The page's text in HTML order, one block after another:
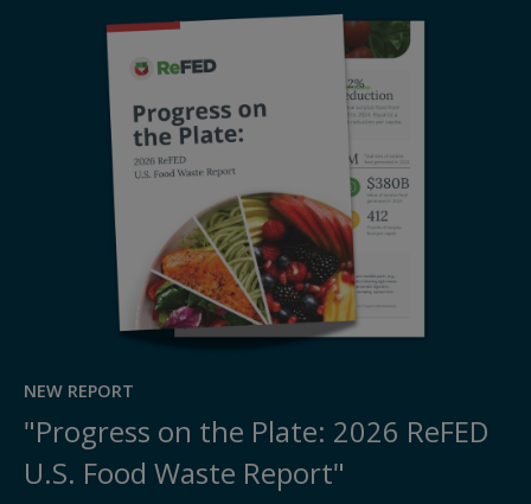
NEW REPORT
"Progress on the Plate: 2026 ReFED
U.S. Food Waste Report"